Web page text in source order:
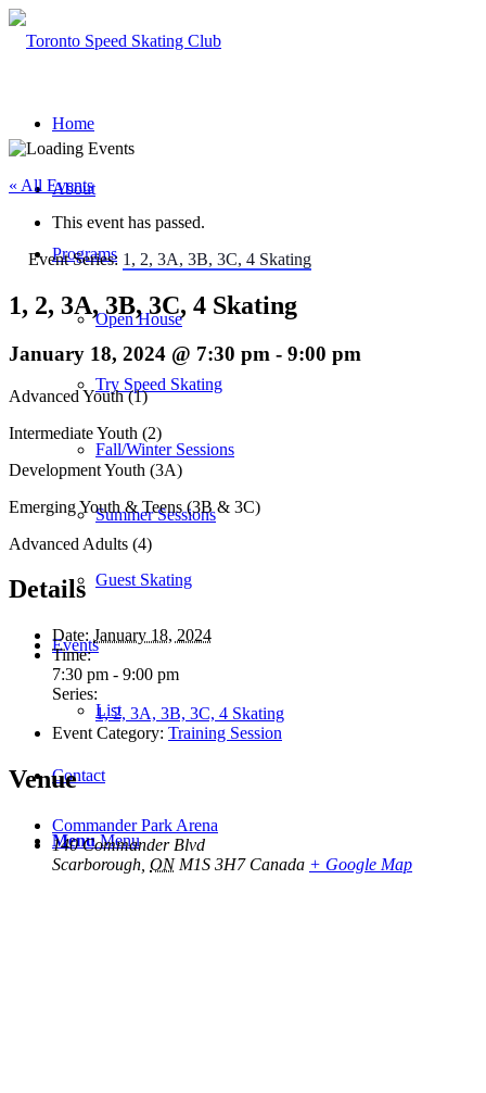
Home
About
Programs
Open House
Try Speed Skating
Fall/Winter Sessions
Summer Sessions
Guest Skating
Events
List
Contact
Menu Menu
« All Events
This event has passed.
Event Series: 1, 2, 3A, 3B, 3C, 4 Skating
1, 2, 3A, 3B, 3C, 4 Skating
January 18, 2024 @ 7:30 pm - 9:00 pm
Advanced Youth (1)
Intermediate Youth (2)
Development Youth (3A)
Emerging Youth & Teens (3B & 3C)
Advanced Adults (4)
Details
Date: January 18, 2024
Time:
7:30 pm - 9:00 pm
Series:
1, 2, 3A, 3B, 3C, 4 Skating
Event Category: Training Session
Venue
Commander Park Arena
140 Commander Blvd
Scarborough ON M1S 3H7 Canada + Google Map